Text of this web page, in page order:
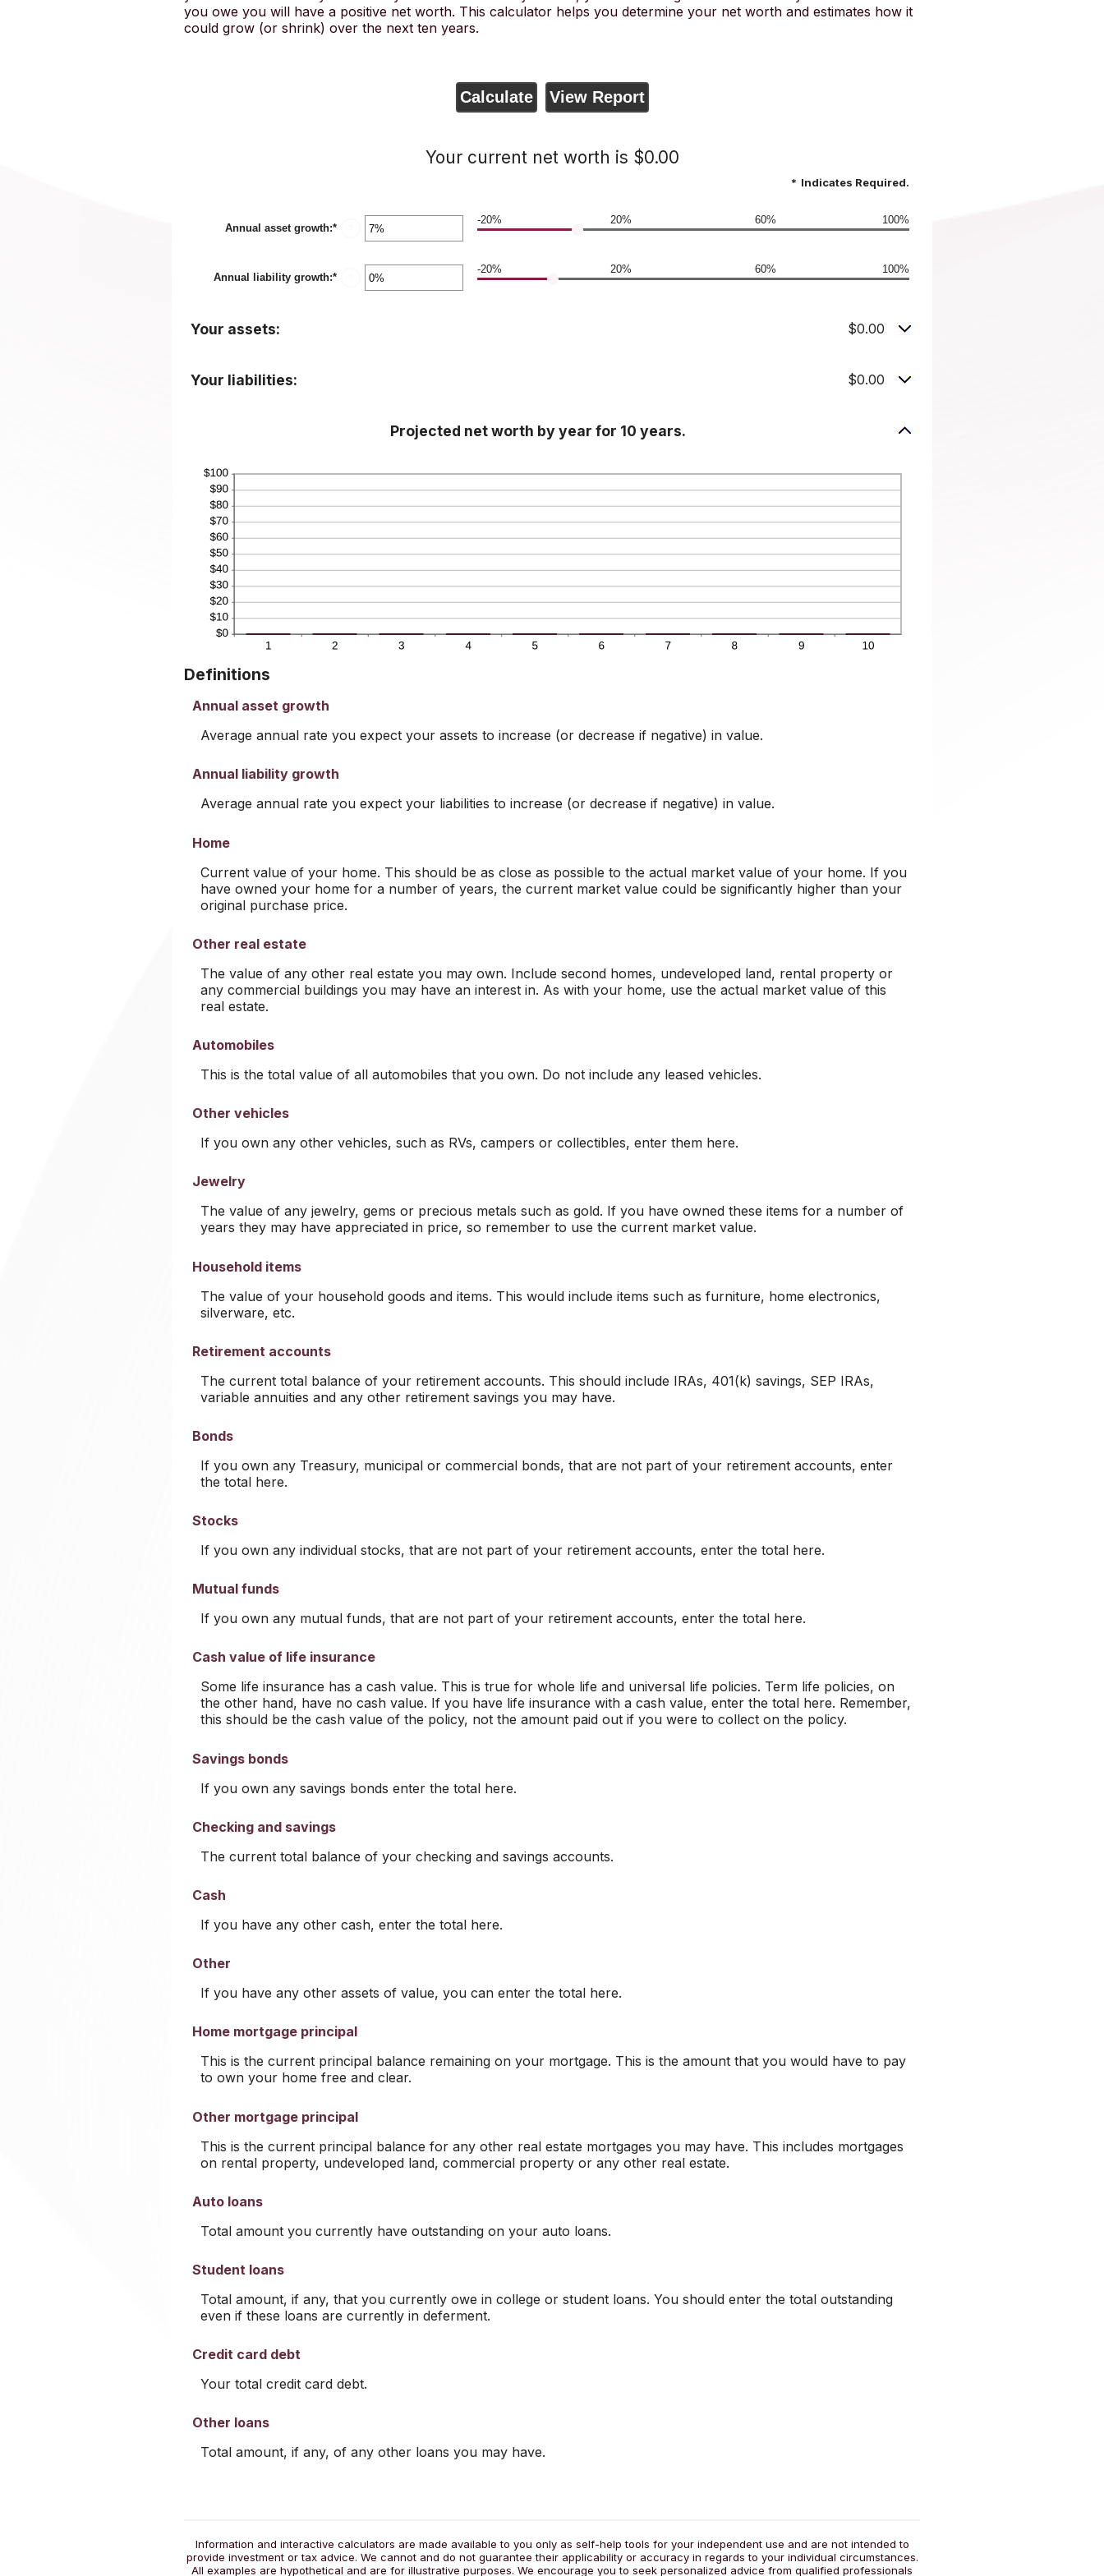
you owe you will have a positive net worth. This calculator helps you determine your net worth and estimates how it
could grow (or shrink) over the next ten years.
Your current net worth is $0.00
* Indicates Required.
Annual asset growth:*
between
-20% 20% 60% 100%
Annual liability growth:*
-20% 20% 60% 100%
Your assets: $0.00
Your liabilities: $0.00
Projected net worth by year for 10 years.
Definitions
Annual asset growth
Average annual rate you expect your assets to increase (or decrease if negative) in value.
Annual liability growth
Average annual rate you expect your liabilities to increase (or decrease if negative) in value.
Home
Current value of your home. This should be as close as possible to the actual market value of your home. If you
have owned your home for a number of years, the current market value could be significantly higher than your
original purchase price.
Other real estate
The value of any other real estate you may own. Include second homes, undeveloped land, rental property or
any commercial buildings you may have an interest in. As with your home, use the actual market value of this
real estate.
Automobiles
This is the total value of all automobiles that you own. Do not include any leased vehicles.
Other vehicles
If you own any other vehicles, such as RVs, campers or collectibles, enter them here.
Jewelry
The value of any jewelry, gems or precious metals such as gold. If you have owned these items for a number of
years they may have appreciated in price, so remember to use the current market value.
Household items
The value of your household goods and items. This would include items such as furniture, home electronics,
silverware, etc.
Retirement accounts
The current total balance of your retirement accounts. This should include IRAs, 401(k) savings, SEP IRAs,
variable annuities and any other retirement savings you may have.
Bonds
If you own any Treasury, municipal or commercial bonds, that are not part of your retirement accounts, enter
the total here.
Stocks
If you own any individual stocks, that are not part of your retirement accounts, enter the total here.
Mutual funds
If you own any mutual funds, that are not part of your retirement accounts, enter the total here.
Cash value of life insurance
Some life insurance has a cash value. This is true for whole life and universal life policies. Term life policies, on
the other hand, have no cash value. If you have life insurance with a cash value, enter the total here. Remember,
this should be the cash value of the policy, not the amount paid out if you were to collect on the policy.
Savings bonds
If you own any savings bonds enter the total here.
Checking and savings
The current total balance of your checking and savings accounts.
Cash
If you have any other cash, enter the total here.
Other
If you have any other assets of value, you can enter the total here.
Home mortgage principal
This is the current principal balance remaining on your mortgage. This is the amount that you would have to pay
to own your home free and clear.
Other mortgage principal
This is the current principal balance for any other real estate mortgages you may have. This includes mortgages
on rental property, undeveloped land, commercial property or any other real estate.
Auto loans
Total amount you currently have outstanding on your auto loans.
Student loans
Total amount, if any, that you currently owe in college or student loans. You should enter the total outstanding
even if these loans are currently in deferment.
Credit card debt
Your total credit card debt.
Other loans
Total amount, if any, of any other loans you may have.
Information and interactive calculators are made available to you only as self-help tools for your independent use and are not intended to
provide investment or tax advice. We cannot and do not guarantee their applicability or accuracy in regards to your individual circumstances.
All examples are hypothetical and are for illustrative purposes. We encourage you to seek personalized advice from qualified professionals